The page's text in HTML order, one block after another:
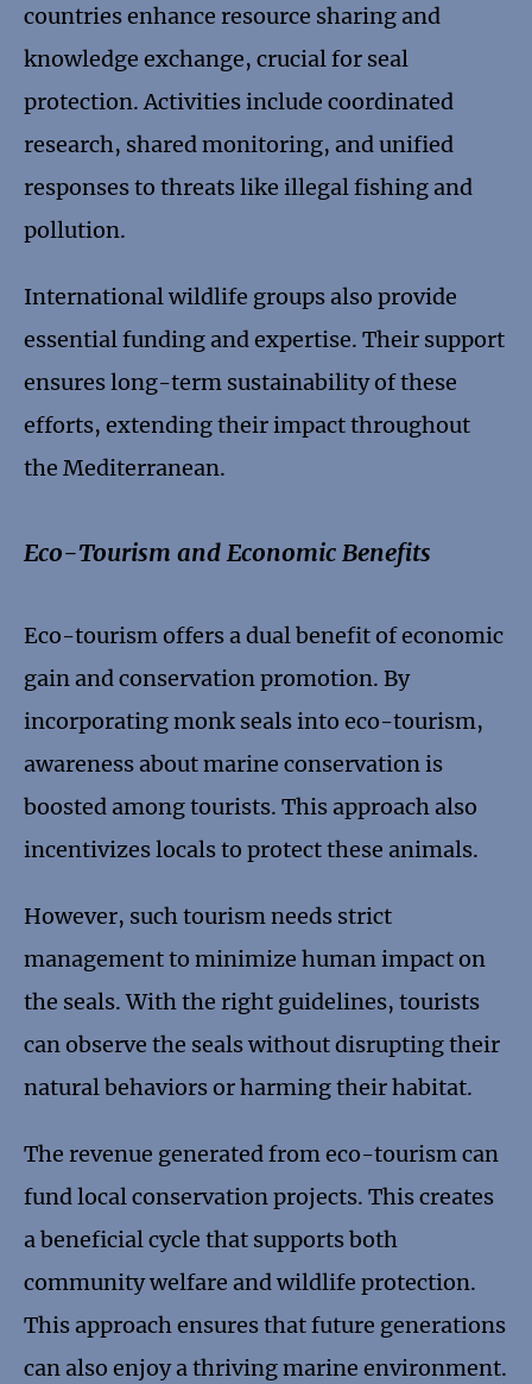
countries enhance resource sharing and
knowledge exchange, crucial for seal
protection. Activities include coordinated
research, shared monitoring, and unified
responses to threats like illegal fishing and
pollution.
International wildlife groups also provide
essential funding and expertise. Their support
ensures long-term sustainability of these
efforts, extending their impact throughout
the Mediterranean.
Eco-Tourism and Economic Benefits
Eco-tourism offers a dual benefit of economic
gain and conservation promotion. By
incorporating monk seals into eco-tourism,
awareness about marine conservation is
boosted among tourists. This approach also
incentivizes locals to protect these animals.
However, such tourism needs strict
management to minimize human impact on
the seals. With the right guidelines, tourists
can observe the seals without disrupting their
natural behaviors or harming their habitat.
The revenue generated from eco-tourism can
fund local conservation projects. This creates
a beneficial cycle that supports both
community welfare and wildlife protection.
This approach ensures that future generations
can also enjoy a thriving marine environment.